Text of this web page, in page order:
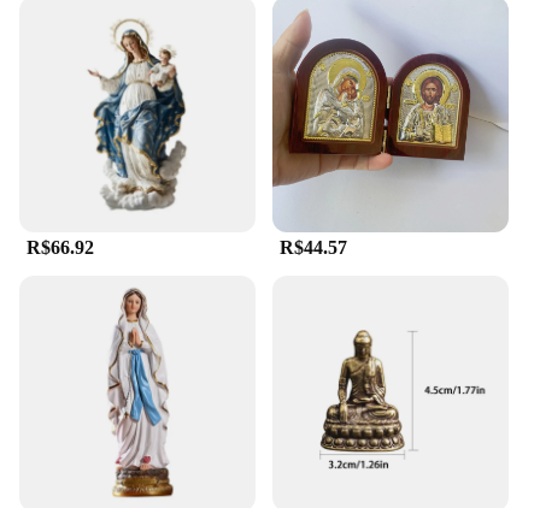
personal altars, and prayer spaces
Shape or Size or Weight or Quantity: Variety of
sizes and designs available
Performance and Property: Durable and weather-
resistant
Features:
|Wholesale|Vendors|
**Elegant Craftsmanship and Spiritual
Significance**
artisanal skill and spiritual significance that goes
into each piece. Handcrafted from high-quality
resin, these statues are not only durable but also
boast a fine finish that captures the intricate details
of religious iconography. Whether you're looking to
enhance the ambiance of a religious institution or
seeking a serene addition to your personal altar,
these statues are designed to inspire devotion and
contemplation.
R$66.92 R$44.57